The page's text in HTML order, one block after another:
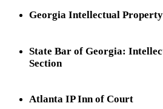
Georgia Intellectual
State Bar of Georgia:
Section
Atlanta IP Inn of Court